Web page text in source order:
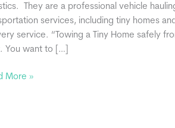
They are a professional vehicle
services, including tiny homes
service. “Towing a Tiny Home safely
You want to […]
More »